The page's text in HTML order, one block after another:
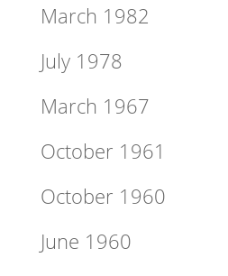
March 1982
July 1978
March 1967
October 1961
October 1960
June 1960